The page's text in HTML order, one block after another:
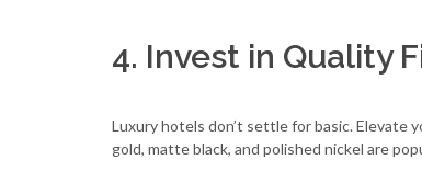
4. Invest in Quality
Luxury hotels don’t settle for basic.
gold, matte black, and polished nickel are